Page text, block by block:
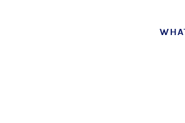
Skip